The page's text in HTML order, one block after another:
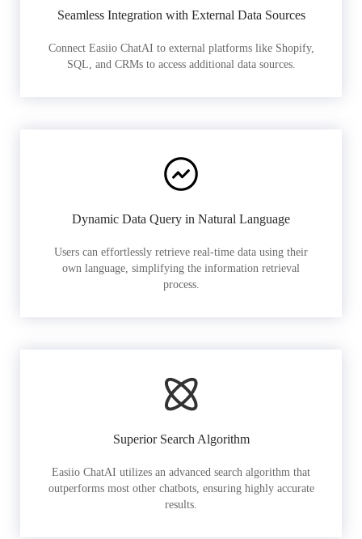
Seamless Integration with External Data Sources
Connect Easiio ChatAI to external platforms like Shopify,
SQL, and CRMs to access additional data sources.
Dynamic Data Query in Natural Language
Users can effortlessly retrieve real-time data using their
own language, simplifying the information retrieval
process.
Superior Search Algorithm
Easiio ChatAI utilizes an advanced search algorithm that
outperforms most other chatbots, ensuring highly accurate
results.